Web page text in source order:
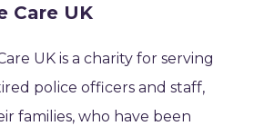
Care UK
UK is a charity for serving
police officers and staff,
families, who have been